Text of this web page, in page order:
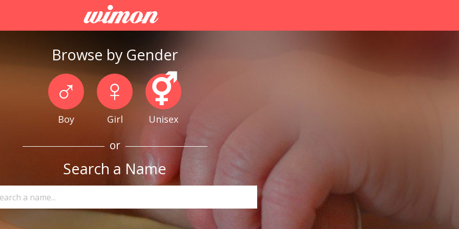
Browse by Gender
♂
Boy
♀
Girl
⚥
Unisex
or
Search a Name